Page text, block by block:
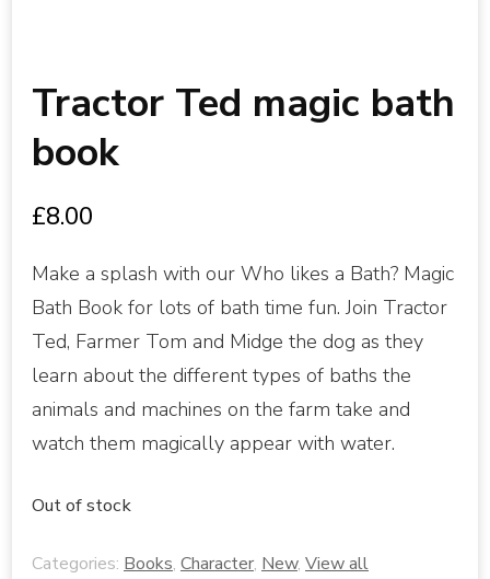
Tractor Ted magic bath
book
£8.00
Make a splash with our Who likes a Bath? Magic
Bath Book for lots of bath time fun. Join Tractor
Ted, Farmer Tom and Midge the dog as they
learn about the different types of baths the
animals and machines on the farm take and
watch them magically appear with water.
Out of stock
Categories: Books, Character, New, View all